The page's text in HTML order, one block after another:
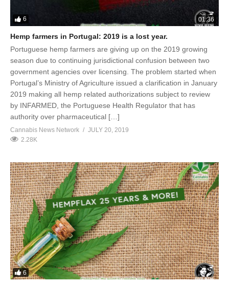
6 01:36
Hemp farmers in Portugal: 2019 is a lost year.
Portuguese hemp farmers are giving up on the 2019 growing
season due to continuing jurisdictional confusion between two
government agencies over licensing. The problem started when
Portugal’s Ministry of Agriculture issued a clarification in January
2019 making all hemp related authorizations subject to review
by INFARMED, the Portuguese Health Regulator that has
authority over pharmaceutical […]
Cannabis News Network
JULY 20, 2019
2.28K
6